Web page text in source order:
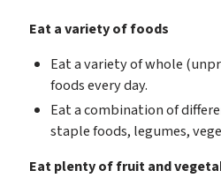
Eat a variety of foods
Eat a variety of whole
foods every day.
Eat a combination of
staple foods, legumes,
Eat plenty of fruit and